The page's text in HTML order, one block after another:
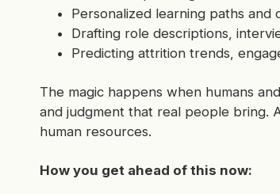
Personalized learning paths and
Drafting role descriptions,
Predicting attrition trends,
The magic happens when humans
and judgment that real people bring.
human resources.
How you get ahead of this now: